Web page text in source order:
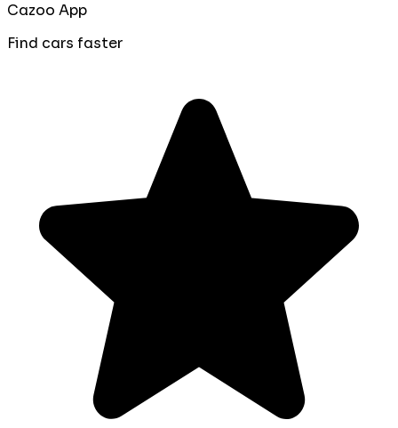
Cazoo App
Find cars faster